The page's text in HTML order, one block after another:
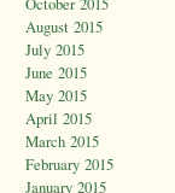
August 2015
July 2015
June 2015
May 2015
April 2015
March 2015
February 2015
January 2015